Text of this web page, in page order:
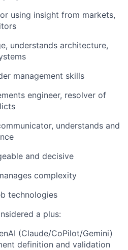
using insight from markets,
understands architecture,
management skills
engineer, resolver of
understands and
and decisive
complexity
technologies
a plus:
(Claude/CoPilot/Gemini)
definition and validation